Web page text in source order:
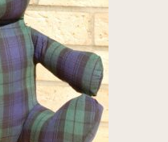
the
product
page